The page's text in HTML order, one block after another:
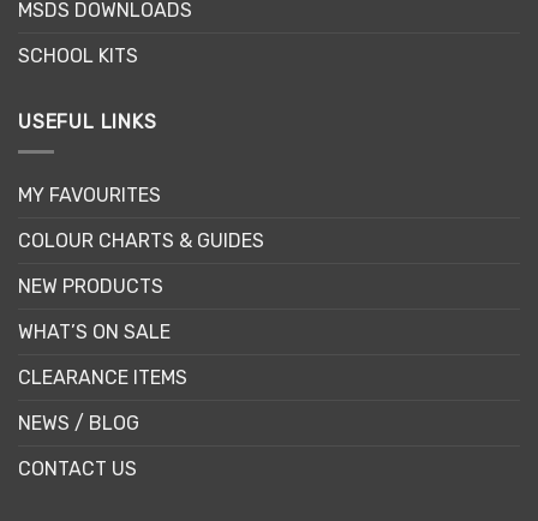
MSDS DOWNLOADS
SCHOOL KITS
USEFUL LINKS
MY FAVOURITES
COLOUR CHARTS & GUIDES
NEW PRODUCTS
WHAT’S ON SALE
CLEARANCE ITEMS
NEWS / BLOG
CONTACT US